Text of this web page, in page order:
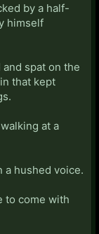
by a half-
himself
and spat on the
that kept
at a
a hushed voice.
to come with